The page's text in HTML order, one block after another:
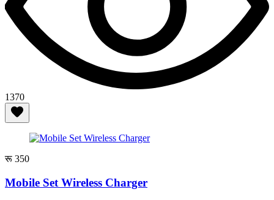
1370
रू 350
Mobile Set Wireless Charger